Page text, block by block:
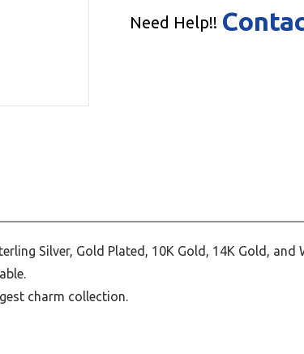
Need Help!!
Silver, Gold Plated, 10K Gold, 14K Gold, and
charm collection.